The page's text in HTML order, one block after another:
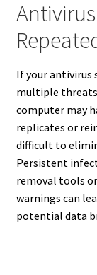
If your antivirus
multiple threats
computer may
replicates or
difficult to
Persistent
removal tools
warnings can
potential data